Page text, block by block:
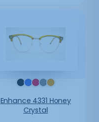
Enhance 4331 Honey
Crystal